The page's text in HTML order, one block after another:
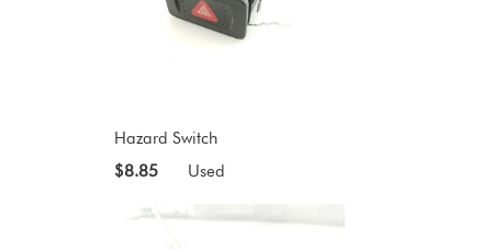
Hazard Switch
$8.85
Used